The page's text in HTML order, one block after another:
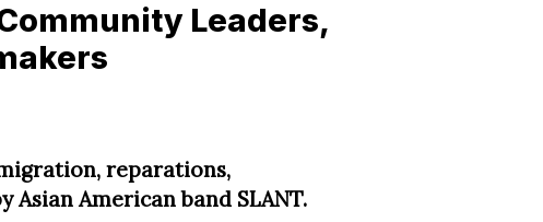
Leaders,
reparations,
American band SLANT.